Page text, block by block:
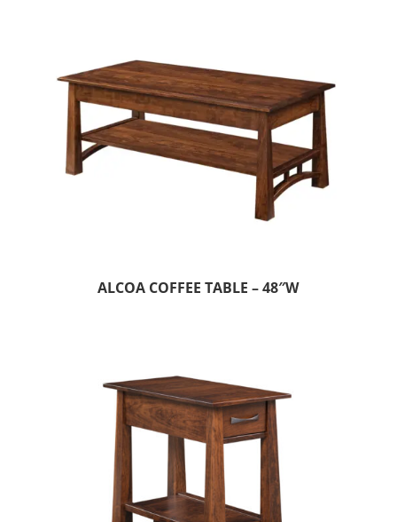
ALCOA COFFEE TABLE – 48″W